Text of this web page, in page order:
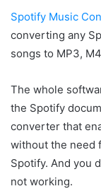
Spotify Music
converting any
songs to MP3,
The whole
the Spotify
converter that
without the need
Spotify. And you
not working.